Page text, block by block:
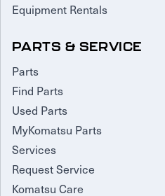
Equipment Rentals
PARTS & SERVICE
Parts
Find Parts
Used Parts
MyKomatsu Parts
Services
Request Service
Komatsu Care